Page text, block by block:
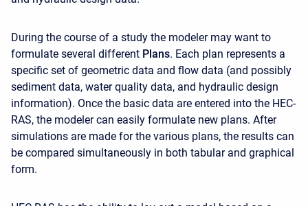
During the course of a study the modeler may want to
formulate several different Plans. Each plan represents a
specific set of geometric data and flow data (and possibly
sediment data, water quality data, and hydraulic design
information). Once the basic data are entered into the HEC-
RAS, the modeler can easily formulate new plans. After
simulations are made for the various plans, the results can
be compared simultaneously in both tabular and graphical
form.